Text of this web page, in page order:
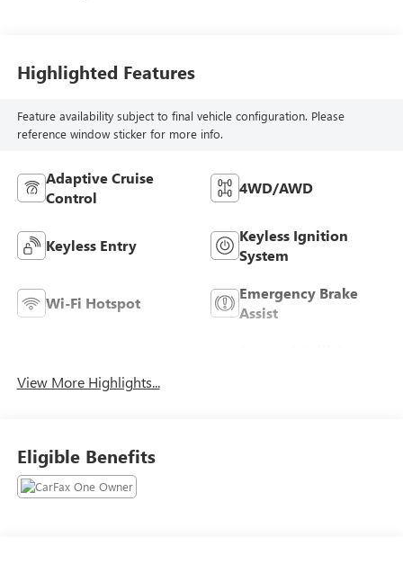
Highlighted Features
Feature availability subject to final vehicle configuration. Please
reference window sticker for more info.
Adaptive Cruise
Control
4WD/AWD
Keyless Entry
Keyless Ignition
System
Wi-Fi Hotspot
Emergency Brake
Assist
View More Highlights...
Eligible Benefits